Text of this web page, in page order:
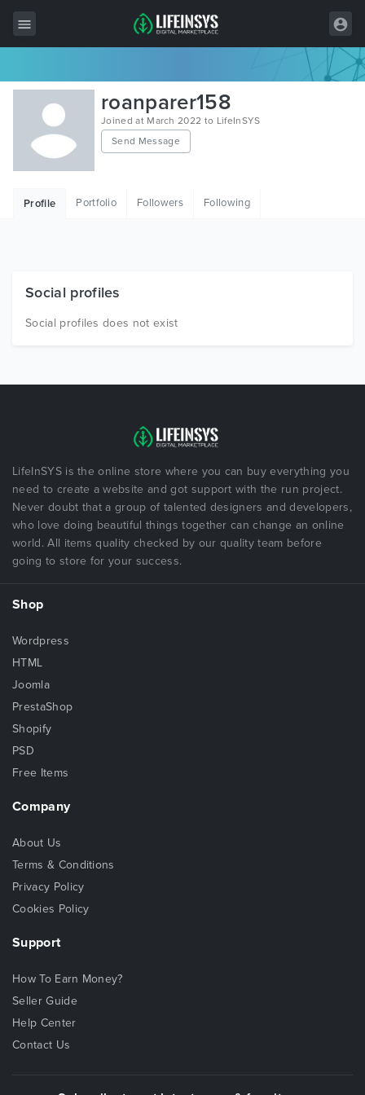
All Items
Wordpress
HTML
Free Items
roanparer158
Joined at March 2022 to LifeInSYS
Send Message
Profile Portfolio Followers Following
Social profiles
Social profiles does not exist
LifeInSYS is the online store where you can buy everything you
need to create a website and got support with the run project.
Never doubt that a group of talented designers and developers,
who love doing beautiful things together can change an online
world. All items quality checked by our quality team before
going to store for your success.
Shop
Wordpress
HTML
Joomla
PrestaShop
Shopify
PSD
Free Items
Company
About Us
Terms & Conditions
Privacy Policy
Cookies Policy
Support
How To Earn Money?
Seller Guide
Help Center
Contact Us